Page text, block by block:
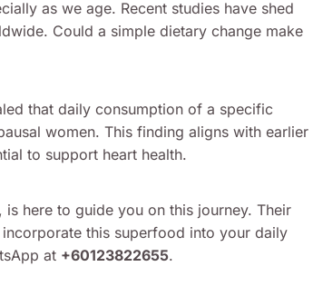
as we age. Recent studies have shed
Could a simple dietary change make
that daily consumption of a specific
women. This finding aligns with earlier
to support heart health.
is here to guide you on this journey. Their
this superfood into your daily
at +60123822655.